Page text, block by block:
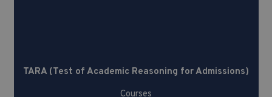
TARA (Test of Academic Reasoning for Admissions)
Courses